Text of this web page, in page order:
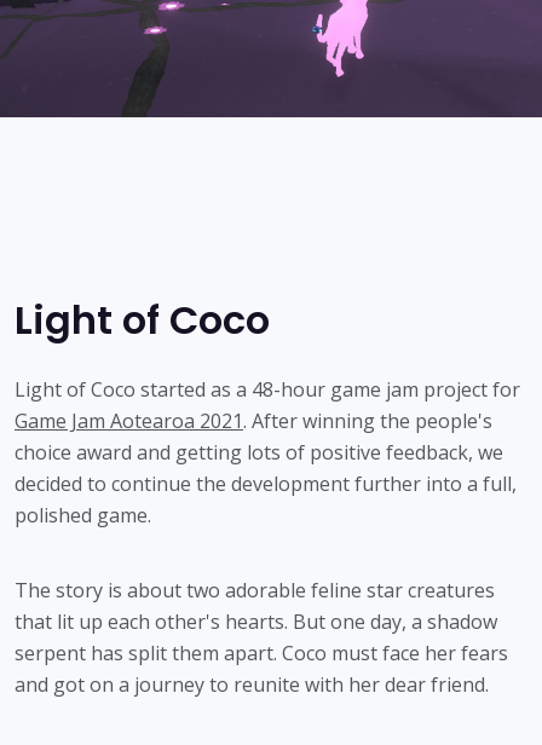
Light of Coco
Light of Coco started as a 48-hour game jam project for
Game Jam Aotearoa 2021. After winning the people's
choice award and getting lots of positive feedback, we
decided to continue the development further into a full,
polished game.
The story is about two adorable feline star creatures
that lit up each other's hearts. But one day, a shadow
serpent has split them apart. Coco must face her fears
and got on a journey to reunite with her dear friend.